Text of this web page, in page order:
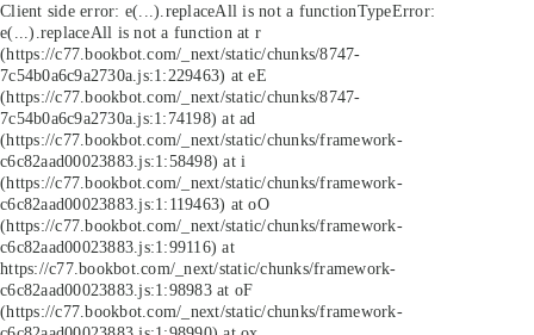
Client side error: e(...).replaceAll is not a functionTypeError:
e(...).replaceAll is not a function at r
(https://c77.bookbot.com/_next/static/chunks/8747-
7c54b0a6c9a2730a.js:1:229463) at eE
(https://c77.bookbot.com/_next/static/chunks/8747-
7c54b0a6c9a2730a.js:1:74198) at ad
(https://c77.bookbot.com/_next/static/chunks/framework-
c6c82aad00023883.js:1:58498) at i
(https://c77.bookbot.com/_next/static/chunks/framework-
c6c82aad00023883.js:1:119463) at oO
(https://c77.bookbot.com/_next/static/chunks/framework-
c6c82aad00023883.js:1:99116) at
https://c77.bookbot.com/_next/static/chunks/framework-
c6c82aad00023883.js:1:98983 at oF
(https://c77.bookbot.com/_next/static/chunks/framework-